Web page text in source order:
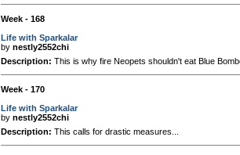
Week - 168
Life with Sparkalar
by nestly2552chi
Description: This is why fire Neopets shouldn't eat Blue
Week - 170
Life with Sparkalar
by nestly2552chi
Description: This calls for drastic measures...